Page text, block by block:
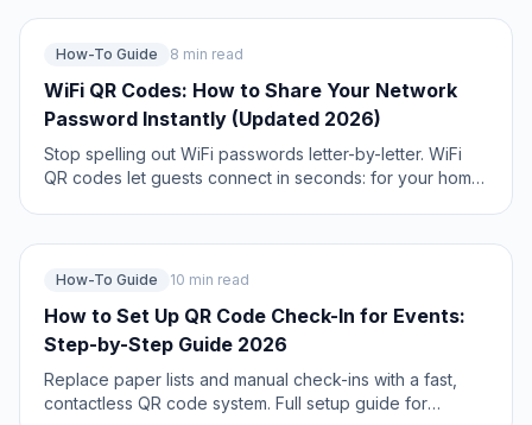
How-To Guide 8 min read
WiFi QR Codes: How to Share Your Network
Password Instantly (Updated 2026)
Stop spelling out WiFi passwords letter-by-letter. WiFi
QR codes let guests connect in seconds: for your home,
How-To Guide 10 min read
How to Set Up QR Code Check-In for Events:
Step-by-Step Guide 2026
Replace paper lists and manual check-ins with a fast,
contactless QR code system. Full setup guide for